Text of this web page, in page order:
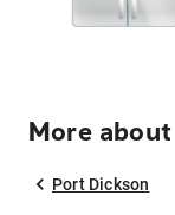
More
Port Dickson